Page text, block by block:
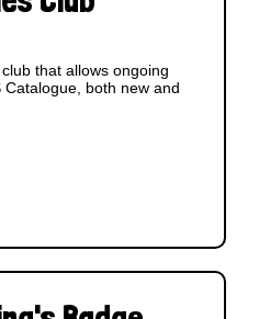
that allows ongoing
both new and